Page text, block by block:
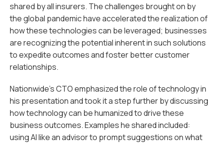
shared by all insurers. The challenges brought on by
the global pandemic have accelerated the realization of
how these technologies can be leveraged; businesses
are recognizing the potential inherent in such solutions
to expedite outcomes and foster better customer
relationships.
Nationwide’s CTO emphasized the role of technology in
his presentation and took it a step further by discussing
how technology can be humanized to drive these
business outcomes. Examples he shared included:
using AI like an advisor to prompt suggestions on what